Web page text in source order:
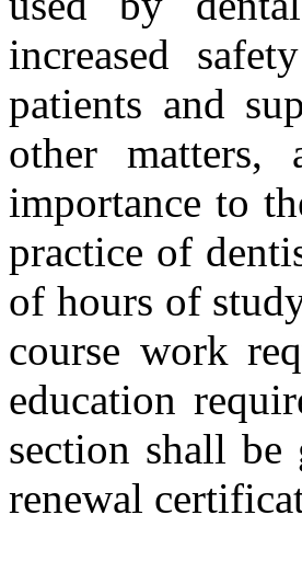
increased
patients and
other
importance to
practice of
of hours of
course work
education
section shall
renewal